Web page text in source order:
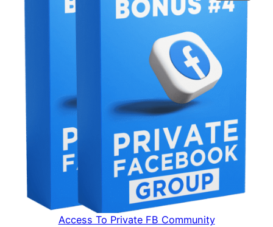
Access To Private FB Community